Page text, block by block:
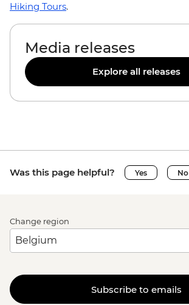
Hiking Tours.
Media releases
Explore all releases
Was this page helpful? Yes No
Change region
Subscribe to emails